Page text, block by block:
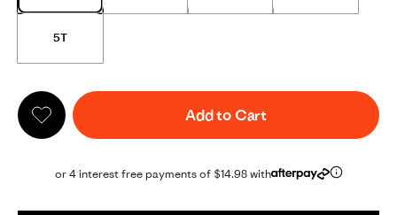
5T
Add to Cart
or 4 interest free payments of $14.98 with